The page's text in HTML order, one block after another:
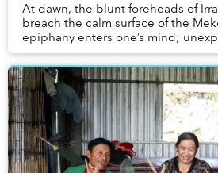
At dawn, the blunt foreheads of
breach the calm surface of the
epiphany enters one’s mind;
profoundly welcome.